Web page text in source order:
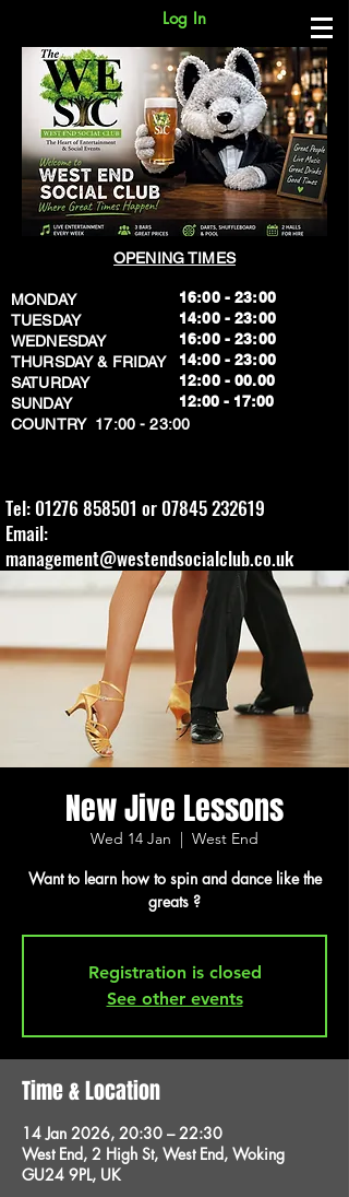
Log In
OPENING TIMES
MONDAY
TUESDAY
WEDNESDAY
THURSDAY & FRIDAY
SATURDAY
SUNDAY
​COUNTRY 17:00 - 23:00
16:00 - 23:00
14:00 - 23:00
16:00 - 23:00
14:00 - 23:00
12:00 - 00.00
​12:00 - 17:00
Tel: 01276 858501 or 07845 232619
Email:
management@westendsocialclub.co.uk
New Jive Lessons
Wed 14 Jan
  |
West End
Want to learn how to spin and dance like the
greats ?
Registration is closed
See other events
Time & Location
14 Jan 2026, 20:30 – 22:30
West End, 2 High St, West End, Woking
GU24 9PL, UK